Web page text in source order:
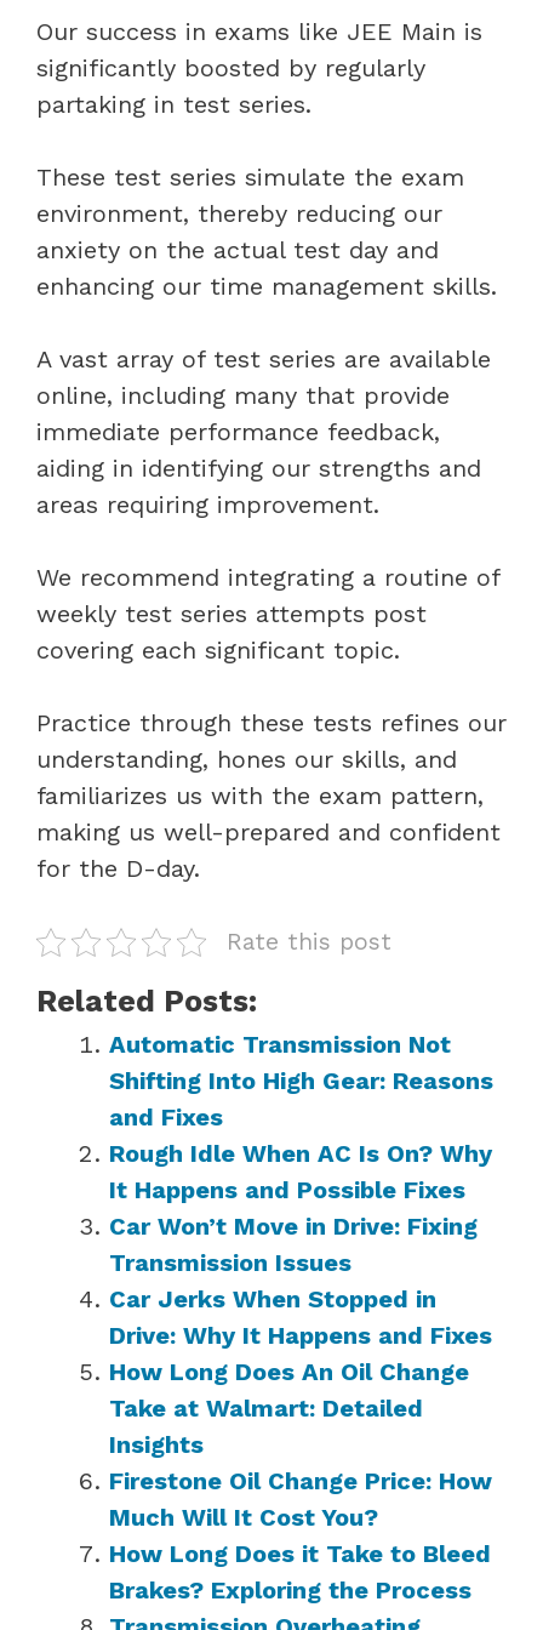
Our success in exams like JEE Main is
significantly boosted by regularly
partaking in test series.
These test series simulate the exam
environment, thereby reducing our
anxiety on the actual test day and
enhancing our time management skills.
A vast array of test series are available
online, including many that provide
immediate performance feedback,
aiding in identifying our strengths and
areas requiring improvement.
We recommend integrating a routine of
weekly test series attempts post
covering each significant topic.
Practice through these tests refines our
understanding, hones our skills, and
familiarizes us with the exam pattern,
making us well-prepared and confident
for the D-day.
Rate this post
Related Posts:
Automatic Transmission Not
Shifting Into High Gear: Reasons
and Fixes
Rough Idle When AC Is On? Why
It Happens and Possible Fixes
Car Won’t Move in Drive: Fixing
Transmission Issues
Car Jerks When Stopped in
Drive: Why It Happens and Fixes
How Long Does An Oil Change
Take at Walmart: Detailed
Insights
Firestone Oil Change Price: How
Much Will It Cost You?
How Long Does it Take to Bleed
Brakes? Exploring the Process